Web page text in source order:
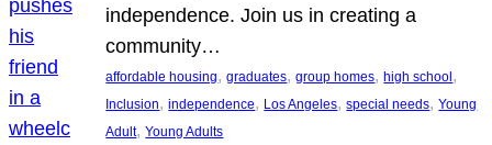
independence. Join us in creating a
community…
affordable housing, graduates, group homes, high school
Inclusion, independence, Los Angeles, special needs, Young
Adult, Young Adults